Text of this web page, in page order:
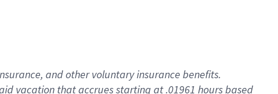
and other voluntary insurance benefits.
vacation that accrues starting at .01961 hours based